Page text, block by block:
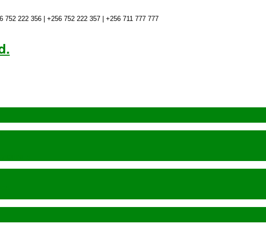
222 356 | +256 752 222 357 | +256 711 777 777